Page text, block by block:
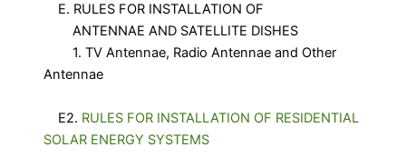
E. RULES FOR INSTALLATION OF
ANTENNAE AND SATELLITE DISHES
1. TV Antennae, Radio Antennae and Other
Antennae
E2. RULES FOR INSTALLATION OF RESIDENTIAL
SOLAR ENERGY SYSTEMS